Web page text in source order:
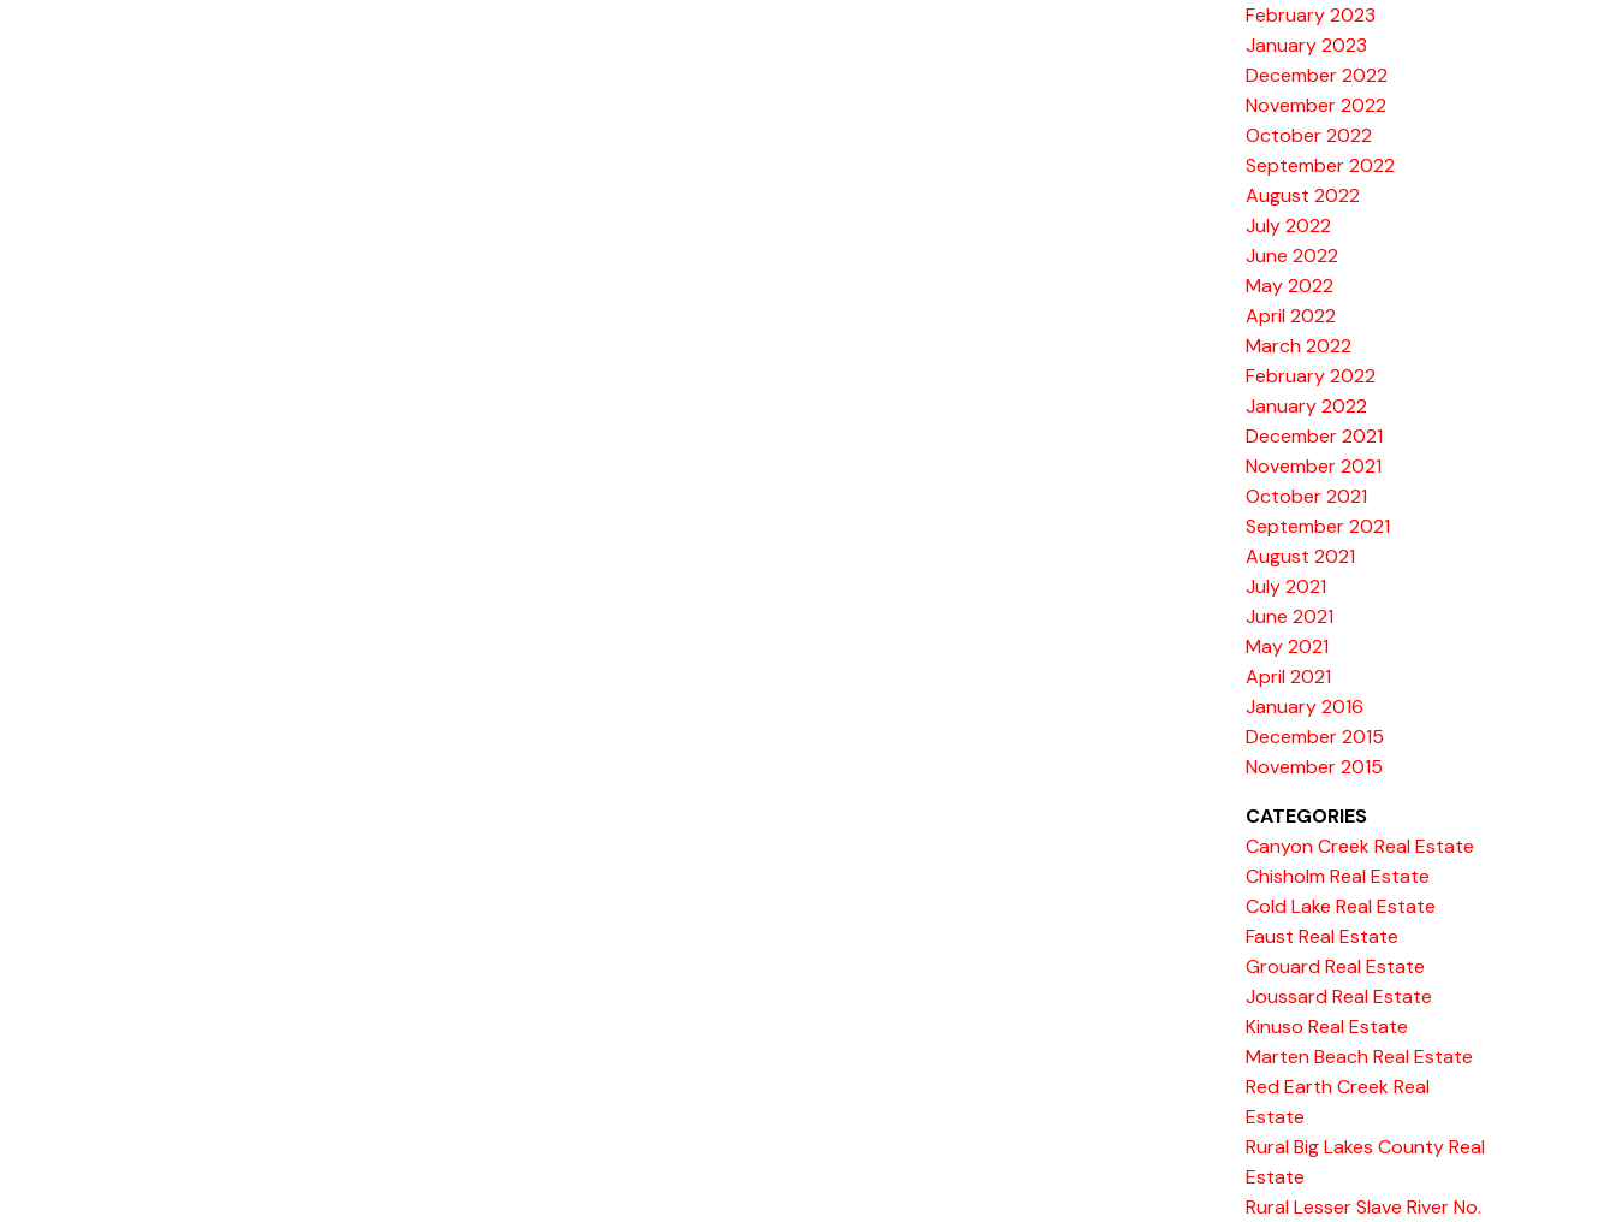
February 2023
January 2023
December 2022
November 2022
October 2022
September 2022
August 2022
July 2022
June 2022
May 2022
April 2022
March 2022
February 2022
January 2022
December 2021
November 2021
October 2021
September 2021
August 2021
July 2021
June 2021
May 2021
April 2021
January 2016
December 2015
November 2015
CATEGORIES
Canyon Creek Real Estate
Chisholm Real Estate
Cold Lake Real Estate
Faust Real Estate
Grouard Real Estate
Joussard Real Estate
Kinuso Real Estate
Marten Beach Real Estate
Red Earth Creek Real
Estate
Rural Big Lakes County Real
Estate
Rural Lesser Slave River No.